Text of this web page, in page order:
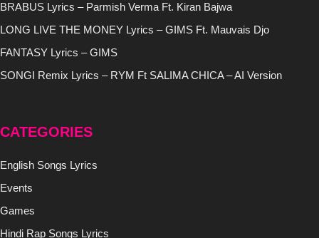
BRABUS Lyrics – Parmish Verma Ft. Kiran Bajwa
LONG LIVE THE MONEY Lyrics – GIMS Ft. Mauvais Djo
FANTASY Lyrics – GIMS
SONGI Remix Lyrics – RYM Ft SALIMA CHICA – AI Version
CATEGORIES
English Songs Lyrics
Events
Games
Hindi Rap Songs Lyrics